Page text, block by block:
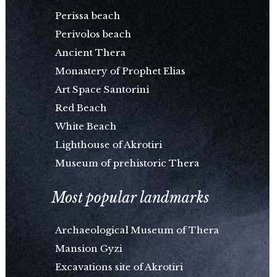
Perissa beach
Perivolos beach
Ancient Thera
Monastery of Prophet Elias
Art Space Santorini
Red Beach
White Beach
Lighthouse of Akrotiri
Museum of prehistoric Thera
Most popular landmarks
Archaeological Museum of Thera
Mansion Gyzi
Excavations site of Akrotiri